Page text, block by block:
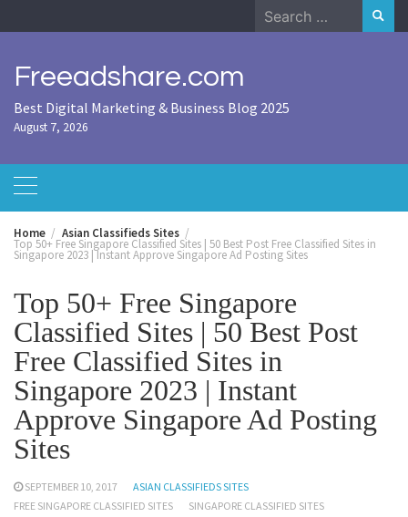
to
Search
for:
Freeadshare.com
Best Digital Marketing & Business Blog 2025
August 7, 2026
Home Asian Classifieds Sites
Top 50+ Free Singapore Classified Sites | 50 Best Post Free Classified Sites in
Singapore 2023 | Instant Approve Singapore Ad Posting Sites
Top 50+ Free Singapore
Classified Sites | 50 Best Post
Free Classified Sites in
Singapore 2023 | Instant
Approve Singapore Ad Posting
Sites
SEPTEMBER 10, 2017
ASIAN CLASSIFIEDS SITES
FREE SINGAPORE CLASSIFIED SITES
SINGAPORE CLASSIFIED SITES